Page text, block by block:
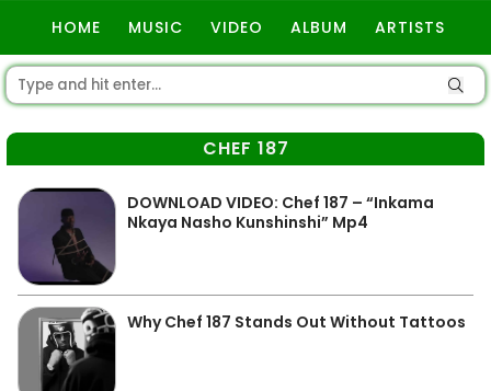
HOME MUSIC VIDEO ALBUM ARTISTS
CHEF 187
DOWNLOAD VIDEO: Chef 187 – “Inkama
Nkaya Nasho Kunshinshi” Mp4
Why Chef 187 Stands Out Without Tattoos